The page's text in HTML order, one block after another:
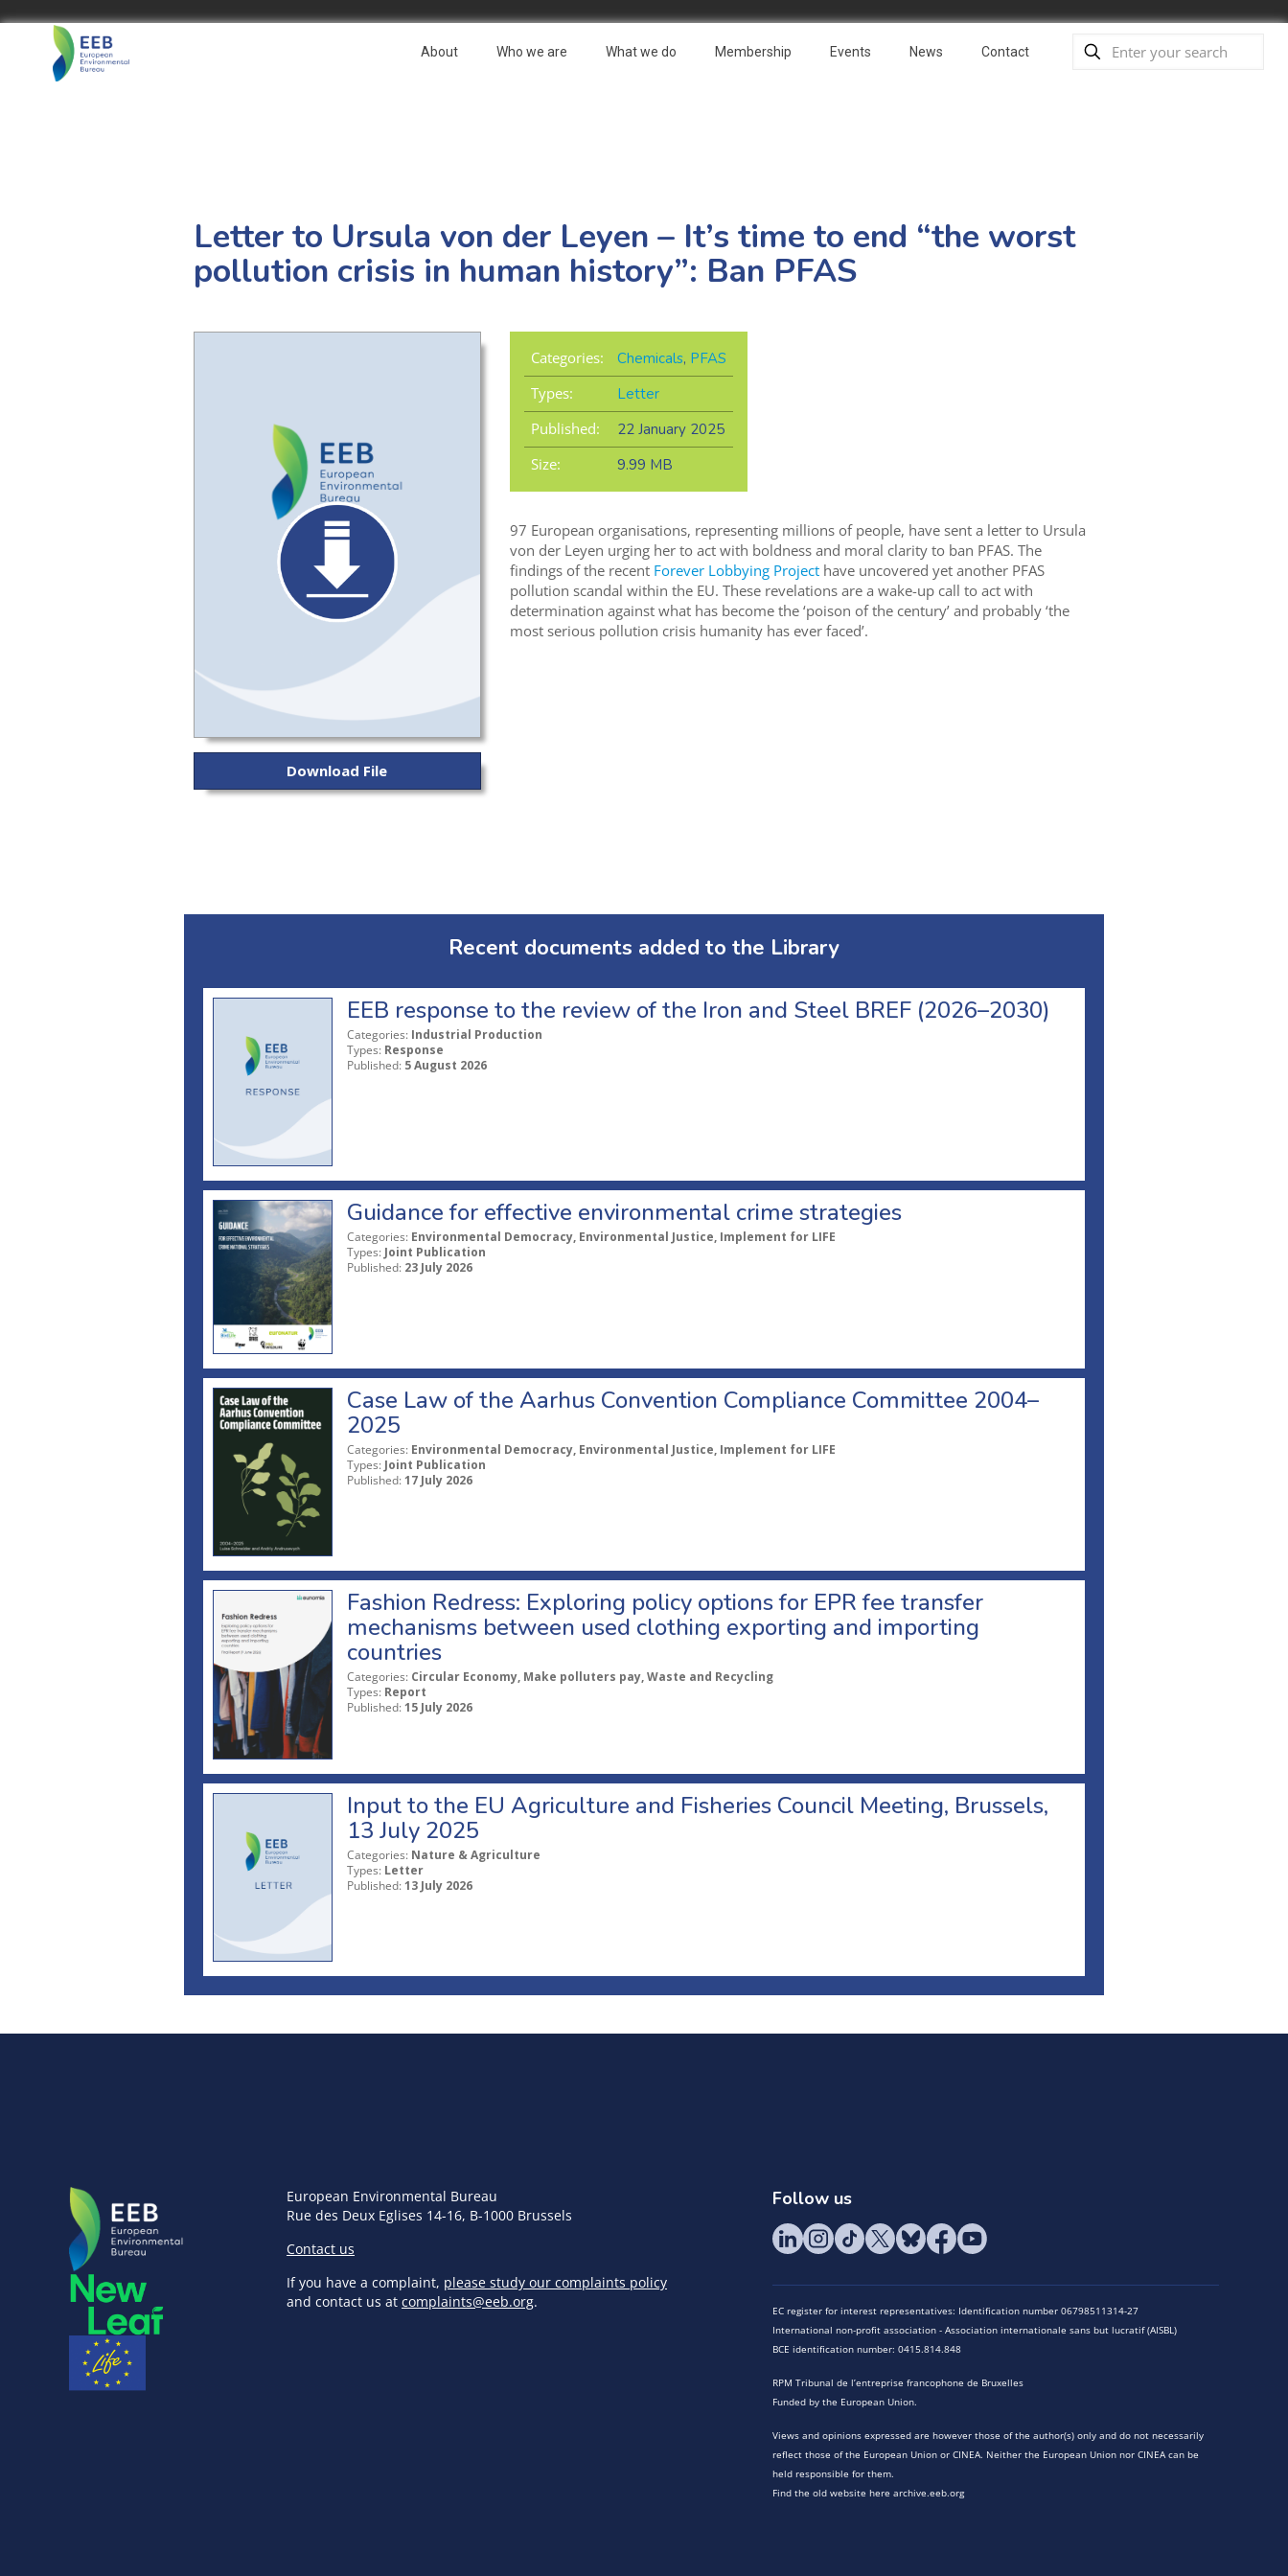
About Who we are What we do Membership Events News Contact
Letter to Ursula von der Leyen – It’s time to end “the worst
pollution crisis in human history”: Ban PFAS
Download File
Categories: Chemicals, PFAS
Types:
Letter
Published:
22 January 2025
Size:
9.99 MB
97 European organisations, representing millions of people, have sent a letter to Ursula
von der Leyen urging her to act with boldness and moral clarity to ban PFAS. The
findings of the recentForever Lobbying Projecthave uncovered yet another PFAS
pollution scandal within the EU. These revelations are a wake-up call to act with
determination against what has become the ‘poison of the century’ and probably ‘the
most serious pollution crisis humanity has ever faced’.
Recent documents added to the Library
EEB response to the review of the Iron and Steel BREF (2026–2030)
Categories: Industrial Production
Types: Response
Published: 5 August 2026
Guidance for effective environmental crime strategies
Categories: Environmental Democracy, Environmental Justice, Implement for LIFE
Types: Joint Publication
Published: 23 July 2026
Case Law of the Aarhus Convention Compliance Committee 2004–
2025
Categories: Environmental Democracy, Environmental Justice, Implement for LIFE
Types: Joint Publication
Published: 17 July 2026
Fashion Redress: Exploring policy options for EPR fee transfer
mechanisms between used clothing exporting and importing
countries
Categories: Circular Economy, Make polluters pay, Waste and Recycling
Types: Report
Published: 15 July 2026
Input to the EU Agriculture and Fisheries Council Meeting, Brussels,
13 July 2025
Categories: Nature & Agriculture
Types: Letter
Published: 13 July 2026
European Environmental Bureau
Rue des Deux Eglises 14-16, B-1000 Brussels
Contact us
If you have a complaint, please study our complaints policy
and contact us at complaints@eeb.org.
Follow us
EC register for interest representatives: Identification number 06798511314-27
International non-profit association - Association internationale sans but lucratif (AISBL)
BCE identification number: 0415.814.848
RPM Tribunal de l’entreprise francophone de Bruxelles
Funded by the European Union.
Views and opinions expressed are however those of the author(s) only and do not necessarily
reflect those of the European Union or CINEA. Neither the European Union nor CINEA can be
held responsible for them.
Find the old website here archive.eeb.org